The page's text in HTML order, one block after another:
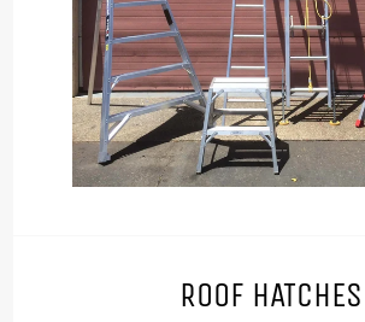
ROOF HATCHES